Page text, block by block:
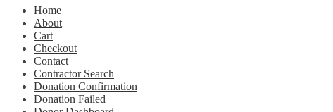
Home
About
Cart
Checkout
Contact
Contractor Search
Donation Confirmation
Donation Failed